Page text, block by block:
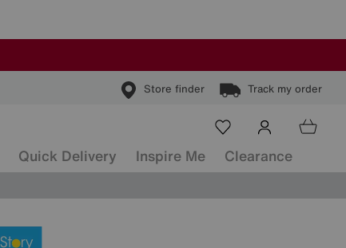
Store finder Track my order
Quick Delivery Inspire Me Clearance